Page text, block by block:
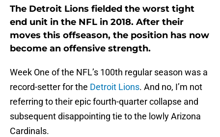
The Detroit Lions fielded the worst tight
end unit in the NFL in 2018. After their
moves this offseason, the position has now
become an offensive strength.
Week One of the NFL’s 100th regular season was a
record-setter for the Detroit Lions. And no, I’m not
referring to their epic fourth-quarter collapse and
subsequent disappointing tie to the lowly Arizona
Cardinals.